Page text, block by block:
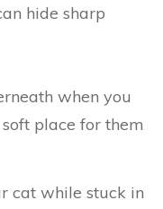
hide sharp
when you
place for them
cat while stuck in